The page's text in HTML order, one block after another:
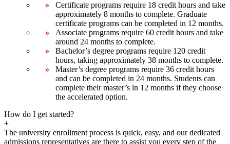
Certificate programs require 18 credit hours and take
approximately 8 months to complete. Graduate
certificate programs can be completed in 12 months.
Associate programs require 60 credit hours and take
around 24 months to complete.
Bachelor’s degree programs require 120 credit
hours, taking approximately 38 months to complete.
Master’s degree programs require 36 credit hours
and can be completed in 24 months. Students can
complete their master’s in 12 months if they choose
the accelerated option.
How do I get started?
+
The university enrollment process is quick, easy, and our dedicated
admissions representatives are there to assist you every step of the